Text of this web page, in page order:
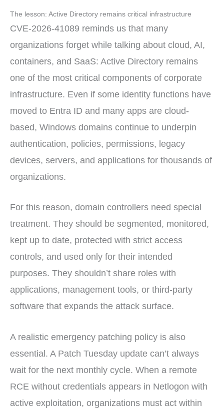
The lesson: Active Directory remains critical infrastructure
CVE-2026-41089 reminds us that many
organizations forget while talking about cloud, AI,
containers, and SaaS: Active Directory remains
one of the most critical components of corporate
infrastructure. Even if some identity functions have
moved to Entra ID and many apps are cloud-
based, Windows domains continue to underpin
authentication, policies, permissions, legacy
devices, servers, and applications for thousands of
organizations.
For this reason, domain controllers need special
treatment. They should be segmented, monitored,
kept up to date, protected with strict access
controls, and used only for their intended
purposes. They shouldn’t share roles with
applications, management tools, or third-party
software that expands the attack surface.
A realistic emergency patching policy is also
essential. A Patch Tuesday update can’t always
wait for the next monthly cycle. When a remote
RCE without credentials appears in Netlogon with
active exploitation, organizations must act within